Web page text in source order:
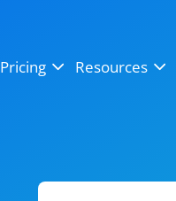
Pricing Resources